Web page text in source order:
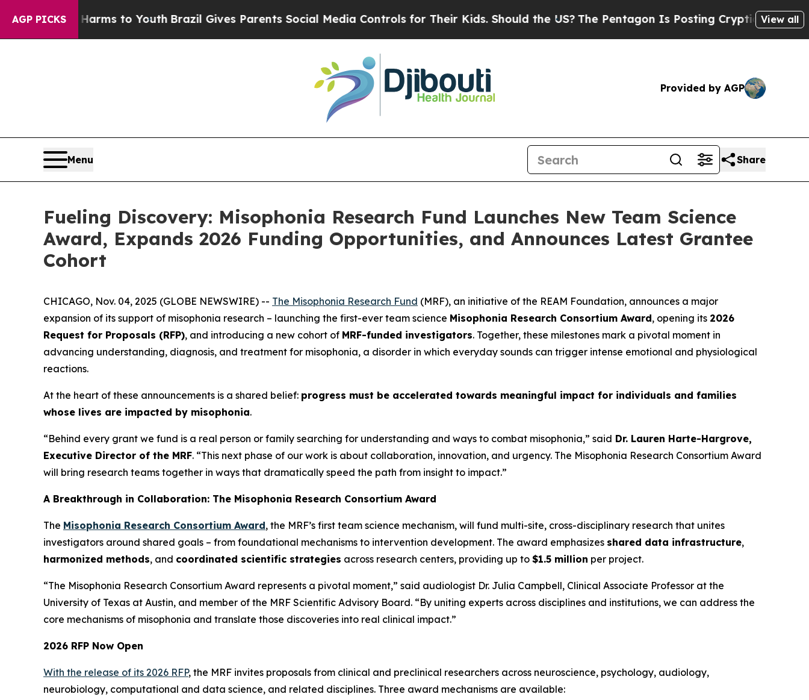
AGP PICKS
Harms to YouthBrazil Gives Parents Social Media Controls for Their Kids. Should the US?The Pentagon Is Posting Cryptic Biblical Messages
View all
Provided by AGP
Menu Share
Fueling Discovery: Misophonia Research Fund Launches New Team Science
Award, Expands 2026 Funding Opportunities, and Announces Latest Grantee
Cohort
CHICAGO, Nov. 04, 2025 (GLOBE NEWSWIRE) -- The Misophonia Research Fund (MRF), an initiative of the REAM Foundation, announces a major
expansion of its support of misophonia research – launching the first-ever team science Misophonia Research Consortium Award, opening its 2026
Request for Proposals (RFP), and introducing a new cohort of MRF-funded investigators. Together, these milestones mark a pivotal moment in
advancing understanding, diagnosis, and treatment for misophonia, a disorder in which everyday sounds can trigger intense emotional and physiological
reactions.
At the heart of these announcements is a shared belief: progress must be accelerated towards meaningful impact for individuals and families
whose lives are impacted by misophonia.
“Behind every grant we fund is a real person or family searching for understanding and ways to combat misophonia,” said Dr. Lauren Harte-Hargrove,
Executive Director of the MRF. “This next phase of our work is about collaboration, innovation, and urgency. The Misophonia Research Consortium Award
will bring research teams together in ways that dramatically speed the path from insight to impact.”
A Breakthrough in Collaboration: The Misophonia Research Consortium Award
The Misophonia Research Consortium Award, the MRF’s first team science mechanism, will fund multi-site, cross-disciplinary research that unites
investigators around shared goals – from foundational mechanisms to intervention development. The award emphasizes shared data infrastructure,
harmonized methods, and coordinated scientific strategies across research centers, providing up to $1.5 million per project.
“The Misophonia Research Consortium Award represents a pivotal moment,” said audiologist Dr. Julia Campbell, Clinical Associate Professor at the
University of Texas at Austin, and member of the MRF Scientific Advisory Board. “By uniting experts across disciplines and institutions, we can address the
core mechanisms of misophonia and translate those discoveries into real clinical impact.”
2026 RFP Now Open
With the release of its 2026 RFP, the MRF invites proposals from clinical and preclinical researchers across neuroscience, psychology, audiology,
neurobiology, computational and data science, and related disciplines. Three award mechanisms are available: